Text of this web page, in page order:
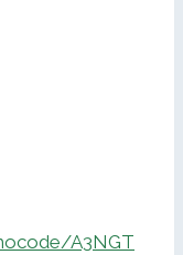
A3NGT